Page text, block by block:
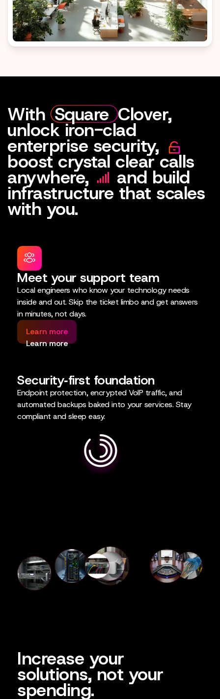
With SquareClover,
unlock iron-clad
enterprise security,
boost crystal clear calls
anywhere, and build
infrastructure that scales
with you.
Meet your support team
Local engineers who know your technology needs
inside and out. Skip the ticket limbo and get answers
in minutes, not days.
Learn more
Learn more
Security‑first foundation
Endpoint protection, encrypted VoIP traffic, and
automated backups baked into your services. Stay
compliant and sleep easy.
Increase your
solutions, not your
spending.